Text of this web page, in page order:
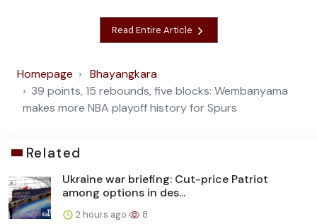
Read Entire Article
Homepage
Bhayangkara
39 points, 15 rebounds, five blocks: Wembanyama
makes more NBA playoff history for Spurs
Related
Ukraine war briefing: Cut-price Patriot
among options in des...
2 hours ago 8